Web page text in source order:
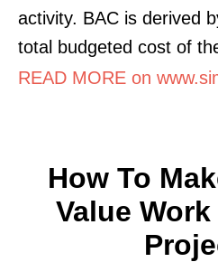
activity. BAC is derived
total budgeted cost of
READ MORE on
How To
Value